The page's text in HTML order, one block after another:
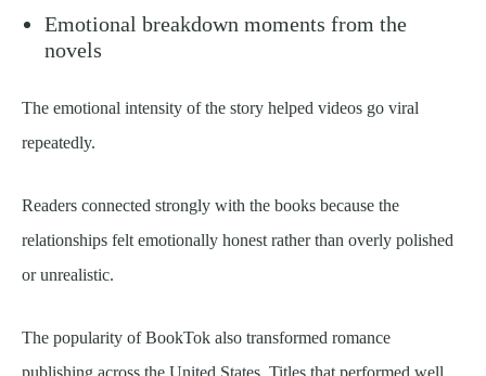
Emotional breakdown moments from the
novels
The emotional intensity of the story helped videos go viral
repeatedly.
Readers connected strongly with the books because the
relationships felt emotionally honest rather than overly polished
or unrealistic.
The popularity of BookTok also transformed romance
publishing across the United States. Titles that performed well